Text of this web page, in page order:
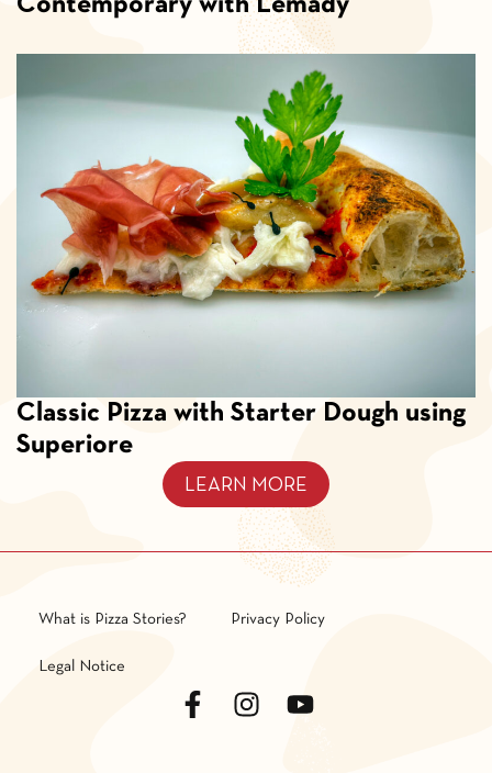
Classic Pizza with Starter Dough using
Superiore
LEARN MORE
What is Pizza Stories? Privacy Policy
Legal Notice